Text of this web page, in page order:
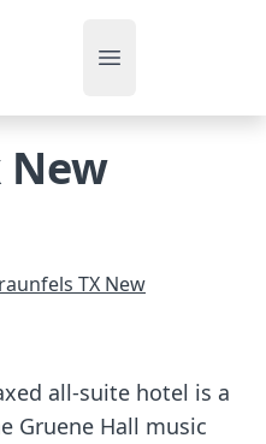
Open main menu
TX New
all-suite hotel is a
Gruene Hall music